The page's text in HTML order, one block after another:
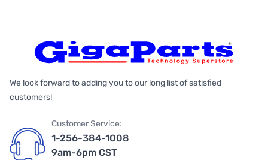
We look forward to adding you to our long list of satisfied
customers!
Customer Service:
1-256-384-1008
9am-6pm CST